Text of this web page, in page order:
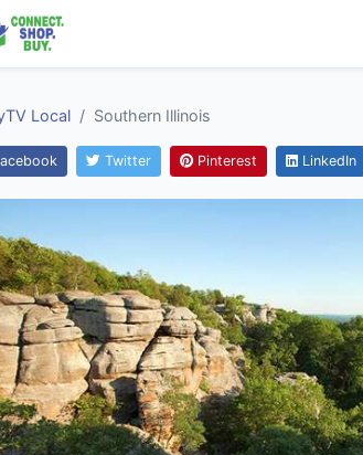
Local Southern Illinois
Twitter Pinterest LinkedIn